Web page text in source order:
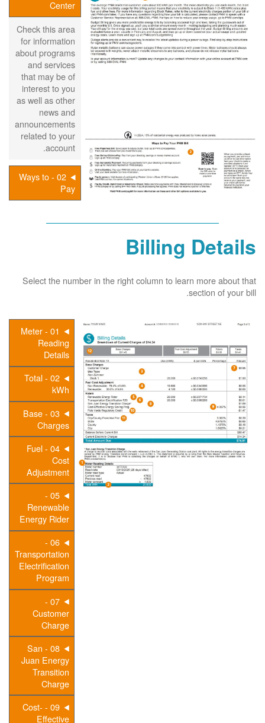
Center
Check this area
for information
about programs
and services
that may be of
interest to you
as well as other
news and
announcements
related to your
account.
02 - Ways to
Pay
Billing Details
Select the number in the right column to learn more about that
section of your bill.
01 - Meter
Reading
Details
02 - Total
kWh
03 - Base
Charges
04 - Fuel
Cost
Adjustment
05 -
Renewable
Energy Rider
06 -
Transportation
Electrification
Program
07 -
Customer
Charge
08 - San
Juan Energy
Transition
Charge
09 - Cost-
Effective